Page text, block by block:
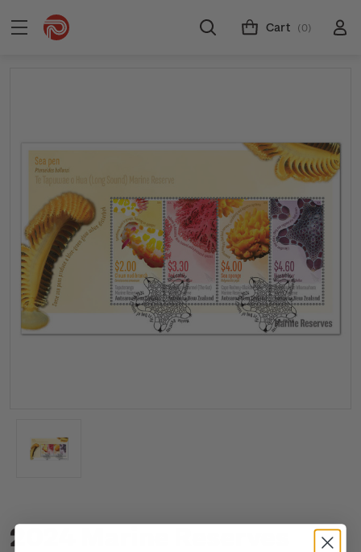
Cart (0)
2024 Marine Reserves